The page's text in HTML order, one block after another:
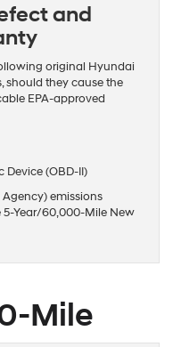
and
original Hyundai
should they cause the
EPA-approved
Device (OBD-II)
emissions
Year/60,000-Mile New
Mile